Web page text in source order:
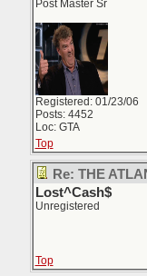
Post Master Sr
Registered: 01/23/06
Posts: 4452
Loc: GTA
Top
Re: THE
Lost^Cash$
Unregistered
Top